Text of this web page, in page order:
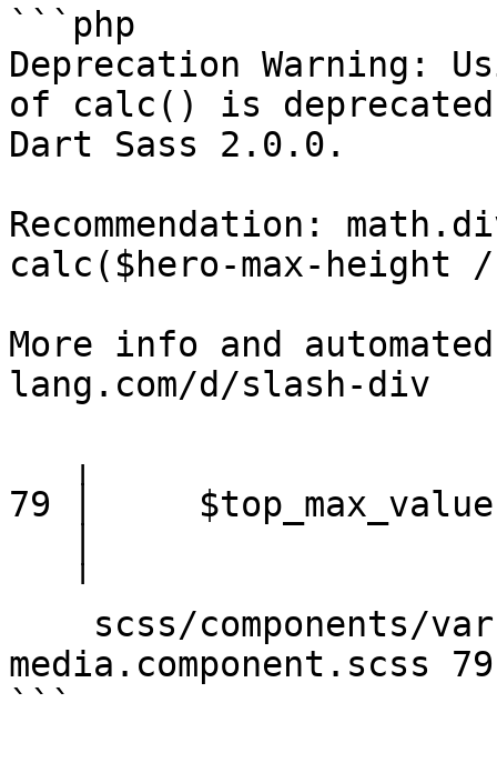
```php
Deprecation Warning:
of calc() is
Dart Sass 2.0.0.
Recommendation:
calc($hero-max-height
More info and
lang.com/d/slash-div
79 │
media.component.scss
```